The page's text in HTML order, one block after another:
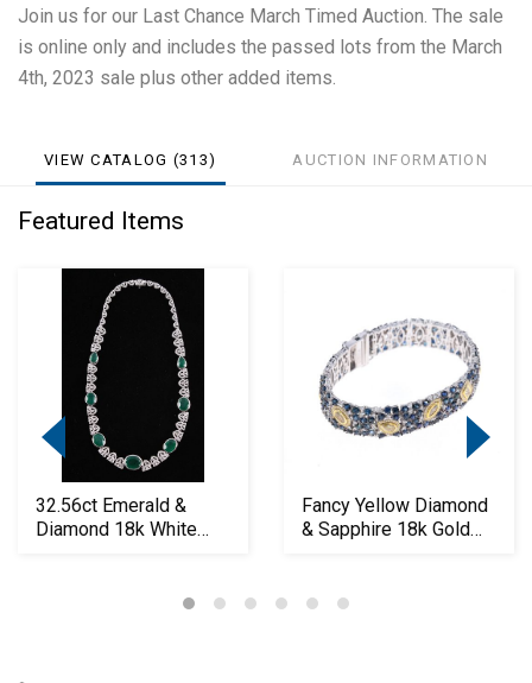
Join us for our Last Chance March Timed Auction. The sale
is online only and includes the passed lots from the March
4th, 2023 sale plus other added items.
VIEW CATALOG (313) AUCTION INFORMATION
Featured Items
32.56ct Emerald &
Diamond 18k White
Fancy Yellow Diamond
& Sapphire 18k Gold